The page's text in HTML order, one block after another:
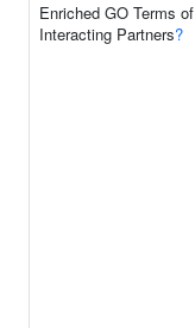
Enriched GO Terms of
Interacting Partners?